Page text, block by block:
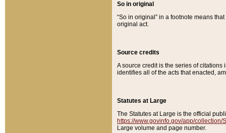
So in original
“So in original” in a footnote means
original act.
Source credits
A source credit is the series of
identifies all of the acts that enacted,
Statutes at Large
The Statutes at Large is the official
https://www.govinfo.gov/app/collection/
Large volume and page number.